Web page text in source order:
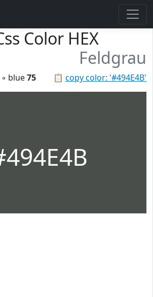
Color HEX
Feldgrau
📋 copy color: '#494E4B'
◦ blue75